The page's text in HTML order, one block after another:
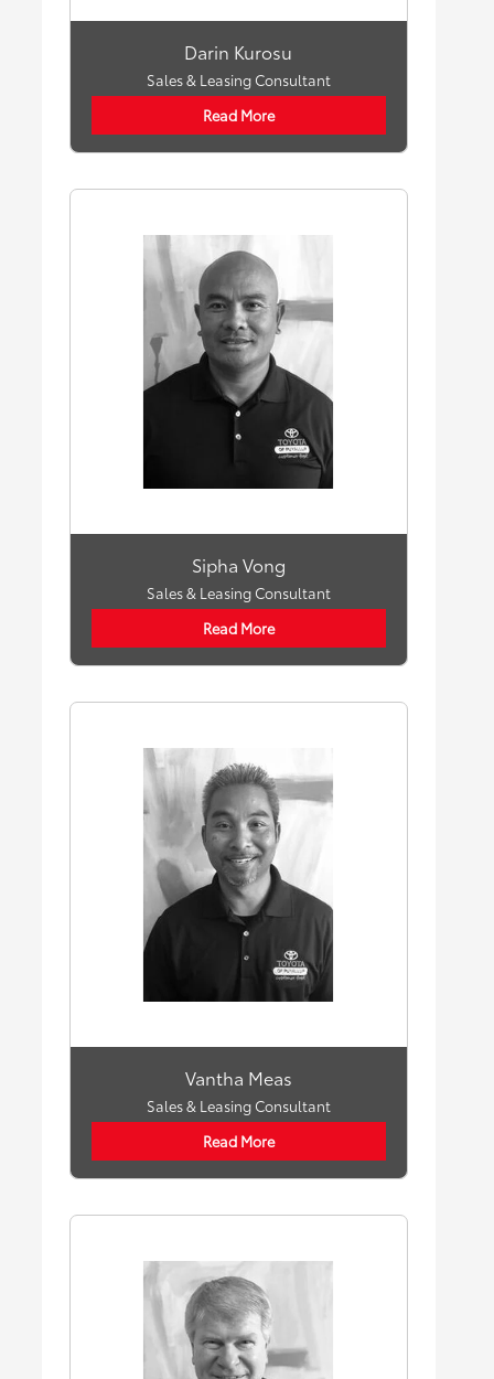
Darin Kurosu
Sales & Leasing Consultant
Read More
Sipha Vong
Sales & Leasing Consultant
Read More
Vantha Meas
Sales & Leasing Consultant
Read More